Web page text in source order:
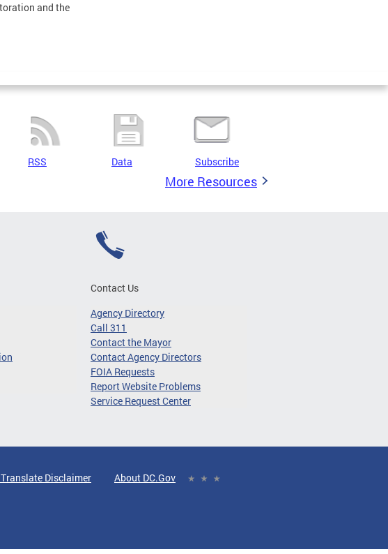
and the
RSS Data Subscribe
More Resources
Contact Us
Agency Directory
Call 311
Contact the Mayor
Contact Agency Directors
FOIA Requests
Report Website Problems
Service Request Center
Disclaimer About DC.Gov